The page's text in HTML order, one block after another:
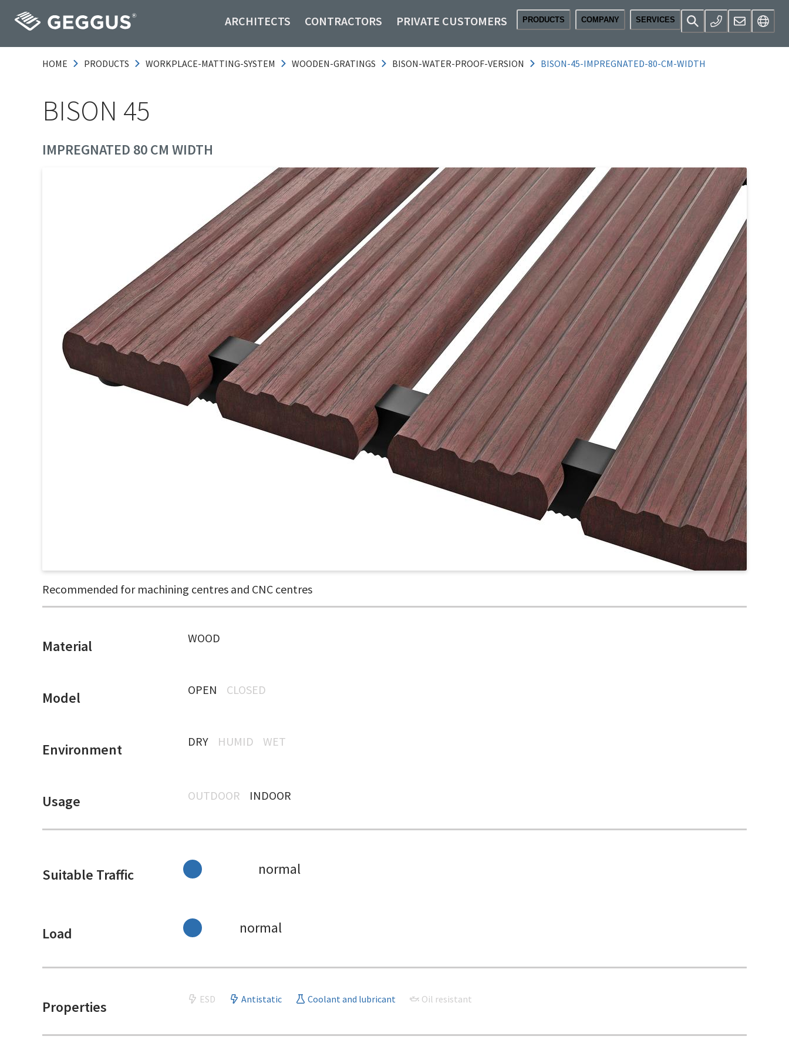
ARCHITECTS CONTRACTORS PRIVATE CUSTOMERS PRODUCTS COMPANY SERVICES
HOME PRODUCTS WORKPLACE-MATTING-SYSTEM WOODEN-GRATINGS BISON-WATER-PROOF-VERSION BISON-45-IMPREGNATED-80-CM-WIDTH
BISON 45
IMPREGNATED 80 CM WIDTH
Recommended for machining centres and CNC centres
Material WOOD
Model OPEN CLOSED
Environment DRY HUMID WET
Usage OUTDOOR INDOOR
Suitable Traffic normal
Load normal
Properties ESD Antistatic Coolant and lubricant Oil resistant